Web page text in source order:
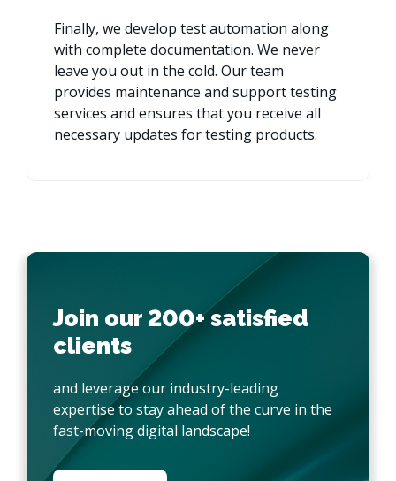
Finally, we develop test automation along
with complete documentation. We never
leave you out in the cold. Our team
provides maintenance and support testing
services and ensures that you receive all
necessary updates for testing products.
Join our 200+ satisfied
clients
and leverage our industry-leading
expertise to stay ahead of the curve in the
fast-moving digital landscape!